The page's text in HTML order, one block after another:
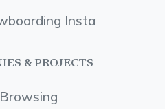
Insta
& PROJECTS